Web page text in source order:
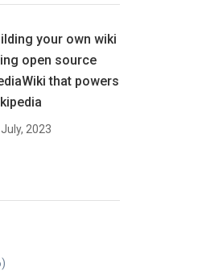
your own wiki
open source
that powers
2023